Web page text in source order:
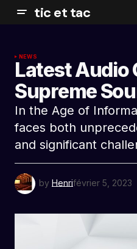
tic et tac
NEWS
Latest Audio
Supreme
In the Age of
faces both
and significant
by Henrifévrier 5, 2023